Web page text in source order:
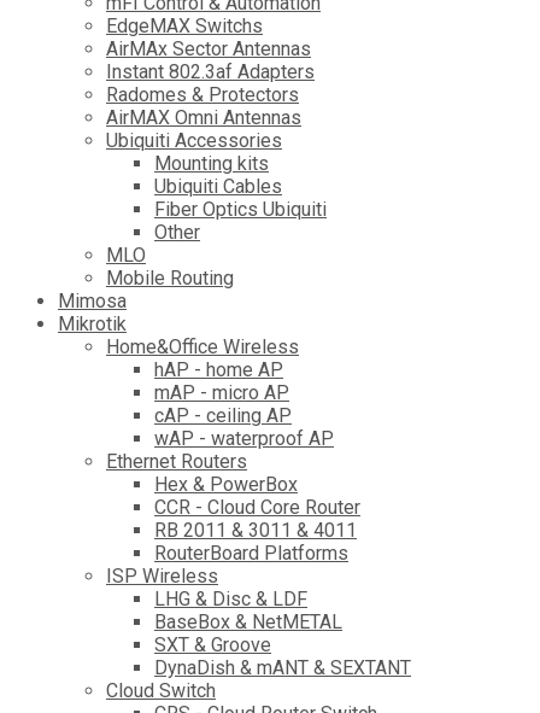
EdgeMAX Switchs
AirMAx Sector Antennas
Instant 802.3af Adapters
Radomes & Protectors
AirMAX Omni Antennas
Ubiquiti Accessories
Mounting kits
Ubiquiti Cables
Fiber Optics Ubiquiti
Other
MLO
Mobile Routing
Mimosa
Mikrotik
Home&Office Wireless
hAP - home AP
mAP - micro AP
cAP - ceiling AP
wAP - waterproof AP
Ethernet Routers
Hex & PowerBox
CCR - Cloud Core Router
RB 2011 & 3011 & 4011
RouterBoard Platforms
ISP Wireless
LHG & Disc & LDF
BaseBox & NetMETAL
SXT & Groove
DynaDish & mANT & SEXTANT
Cloud Switch